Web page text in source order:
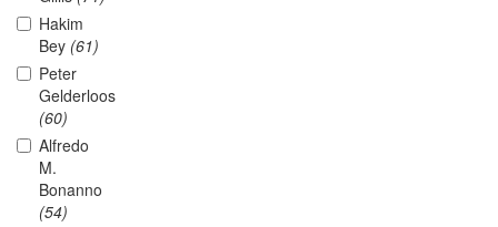
Hakim
Bey (61)
Peter
Gelderloos
(60)
Alfredo
M.
Bonanno
(54)